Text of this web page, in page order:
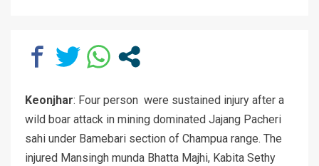
Keonjhar: Four person were sustained injury after a
wild boar attack in mining dominated Jajang Pacheri
sahi under Bamebari section of Champua range. The
injured Mansingh munda Bhatta Majhi, Kabita Sethy